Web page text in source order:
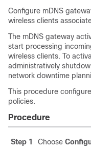
Configure mDNS
wireless clients
The mDNS gateway
start processing
wireless clients. To
administratively
network downtime
This procedure
policies.
Procedure
Step 1 Choose